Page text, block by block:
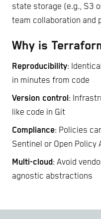
state storage (e.g., S3
team collaboration and
Why is
Reproducibility:
in minutes from code
Version control:
like code in Git
Compliance: Policies
Sentinel or Open Policy
Multi-cloud: Avoid
agnostic abstractions